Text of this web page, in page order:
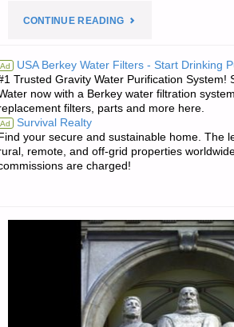
CONTINUE READING"HEALTH,
AND
THE
END
WORLD,
BY
D.F."
Ad USA Berkey Water Filters - Start Drinking
Trusted Gravity Water Purification System!
now with a Berkey water filtration
filters, parts and more here.
Ad Survival Realty
your secure and sustainable home. The
remote, and off-grid properties
are charged!